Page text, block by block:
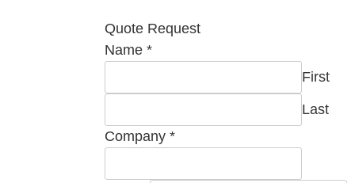
Quote Request
Name *
First
Last
Company *